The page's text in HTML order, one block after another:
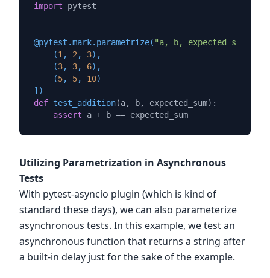
import pytest
@pytest.mark.parametrize( "a, b, expected_sum"
    (
1 , 2 , 3),
    (
3, 3, 6),
    (
5, 5, 10)
] )
def test_addition(a, b, expected_sum):
assert
Utilizing Parametrization in Asynchronous
Tests
With pytest-asyncio plugin (which is kind of
standard these days), we can also parameterize
asynchronous tests. In this example, we test an
asynchronous function that returns a string after
a built-in delay just for the sake of the example.